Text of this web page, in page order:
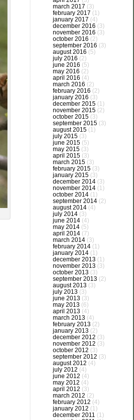
march 2017 (3)
february 2017 (1)
january 2017 (4)
december 2016 (3)
november 2016 (3)
october 2016 (2)
september 2016 (3)
august 2016 (5)
july 2016 (2)
june 2016 (5)
may 2016 (2)
april 2016 (4)
march 2016 (2)
february 2016 (2)
january 2016 (3)
december 2015 (1)
november 2015 (2)
october 2015 (3)
september 2015 (3)
august 2015 (1)
july 2015 (3)
june 2015 (5)
may 2015 (3)
april 2015 (3)
march 2015 (3)
february 2015 (3)
january 2015 (3)
december 2014 (3)
november 2014 (1)
october 2014 (1)
september 2014 (2)
august 2014 (4)
july 2014 (3)
june 2014 (4)
may 2014 (5)
april 2014 (7)
march 2014 (3)
february 2014 (1)
january 2014 (1)
december 2013 (1)
november 2013 (3)
october 2013 (3)
september 2013 (2)
august 2013 (3)
july 2013 (3)
june 2013 (3)
may 2013 (6)
april 2013 (4)
march 2013 (4)
february 2013 (2)
january 2013 (2)
december 2012 (3)
november 2012 (3)
october 2012 (3)
september 2012 (3)
august 2012 (4)
july 2012 (4)
june 2012 (4)
may 2012 (4)
april 2012 (3)
march 2012 (2)
february 2012 (4)
january 2012 (1)
december 2011 (1)